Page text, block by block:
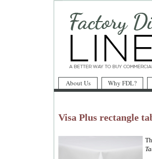
About Us Why FDL?
Visa Plus rectangle